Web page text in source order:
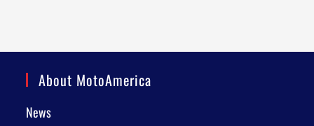
About MotoAmerica
News